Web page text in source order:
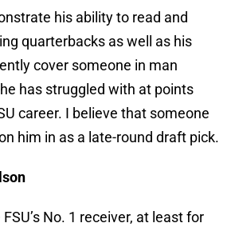
his ability to read and
quarterbacks as well as his
cover someone in man
has struggled with at points
career. I believe that someone
him in as a late-round draft pick.
No. 1 receiver, at least for